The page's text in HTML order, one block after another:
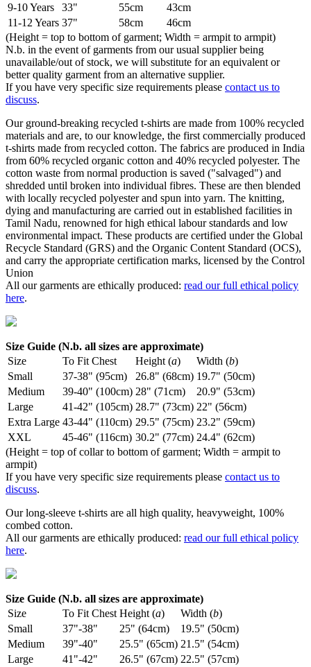
9-10 Years
33" 55cm
43cm
11-12 Years 37" 58cm
46cm
(Height = top to bottom of garment; Width = armpit to armpit)
N.b. in the event of garments from our usual supplier being
unavailable/out of stock, we will substitute for an equivalent or
better quality garment from an alternative supplier.
If you have very specific size requirements please contact us to
discuss.
Our ground-breaking recycled t-shirts are made from 100% recycled
materials and are, to our knowledge, the first commercially produced
t-shirts made from recycled cotton. The fabrics are produced in India
from 60% recycled organic cotton and 40% recycled polyester. The
cotton waste from normal production is saved ("salvaged") and
shredded until broken into individual fibres. These are then blended
with locally recycled polyester and spun into yarn. The knitting,
dying and manufacturing are carried out in established facilities in
Tamil Nadu, renowned for high ethical labour standards and low
environmental impact. These products are certified under the Global
Recycle Standard (GRS) and the Organic Content Standard (OCS),
and carry the appropriate certification marks, licensed by the Control
Union
All our garments are ethically produced: read our full ethical policy
here.
Size Guide (N.b. all sizes are approximate)
Size
To Fit Chest Height (a) Width (b)
Small
37-38" (95cm) 26.8" (68cm) 19.7" (50cm)
Medium
39-40" (100cm) 28" (71cm)
20.9" (53cm)
Large
41-42" (105cm) 28.7" (73cm) 22" (56cm)
Extra Large 43-44" (110cm) 29.5" (75cm) 23.2" (59cm)
XXL
45-46" (116cm) 30.2" (77cm) 24.4" (62cm)
(Height = top of collar to bottom of garment; Width = armpit to
armpit)
If you have very specific size requirements please contact us to
discuss.
Our long-sleeve t-shirts are all high quality, heavyweight, 100%
combed cotton.
All our garments are ethically produced: read our full ethical policy
here.
Size Guide (N.b. all sizes are approximate)
Size
To Fit Chest Height (a) Width (b)
Small
37"-38" 25" (64cm)
19.5" (50cm)
Medium
39"-40" 25.5" (65cm) 21.5" (54cm)
Large
41"-42" 26.5" (67cm) 22.5" (57cm)